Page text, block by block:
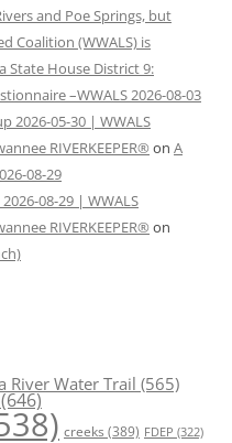
and Poe Springs, but
Coalition (WWALS) is
State House District 9:
–WWALS 2026-08-03
2026-05-30 | WWALS
RIVERKEEPER® on A
08-29
08-29 | WWALS
RIVERKEEPER® on
River Water Trail (565)
creeks (389) FDEP (322)